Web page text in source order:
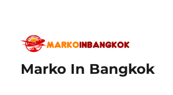
Marko In Bangkok